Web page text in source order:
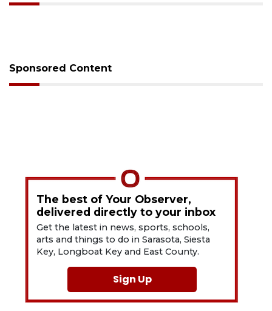
Sponsored Content
The best of Your Observer,
delivered directly to your inbox
Get the latest in news, sports, schools,
arts and things to do in Sarasota, Siesta
Key, Longboat Key and East County.
Sign Up